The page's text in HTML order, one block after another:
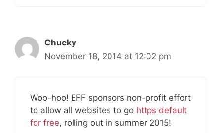
Chucky
November 18, 2014 at 12:02 pm
Woo-hoo! EFF sponsors non-profit effort
to allow all websites to go https default
for free, rolling out in summer 2015!